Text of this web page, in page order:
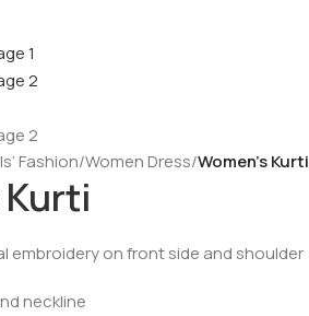
Fashion/Women Dress/Women’s Kurti
Kurti
embroidery on front side and shoulder
neckline